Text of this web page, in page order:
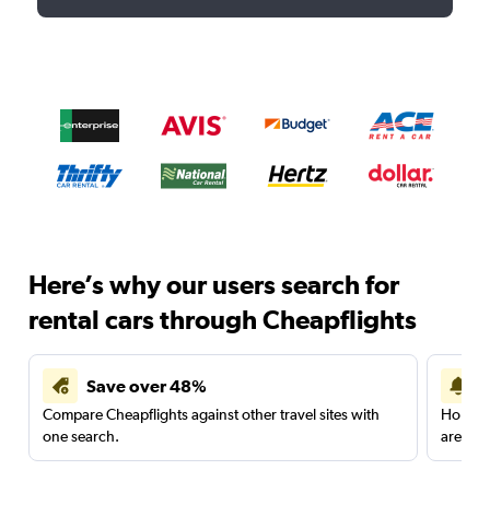
Here’s why our users search for
rental cars through Cheapflights
Save over 48%
Compare Cheapflights against other travel sites with
one search.
are